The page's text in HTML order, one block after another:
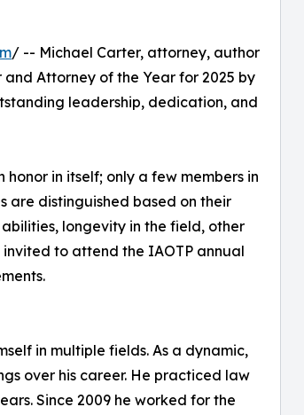
/ -- Michael Carter, attorney, author
Attorney of the Year for 2025 by
leadership, dedication, and
in itself; only a few members in
are distinguished based on their
longevity in the field, other
to attend the IAOTP annual
in multiple fields. As a dynamic,
over his career. He practiced law
Since 2009 he worked for the